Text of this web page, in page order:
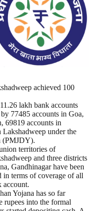
achieved 100
lakh bank accounts
77485 accounts in Goa,
69819 accounts in
under the
(PMJDY).
territories of
and three districts
Gandhinagar have been
in terms of coverage of all
account.
Yojana has so far
rupees into the formal